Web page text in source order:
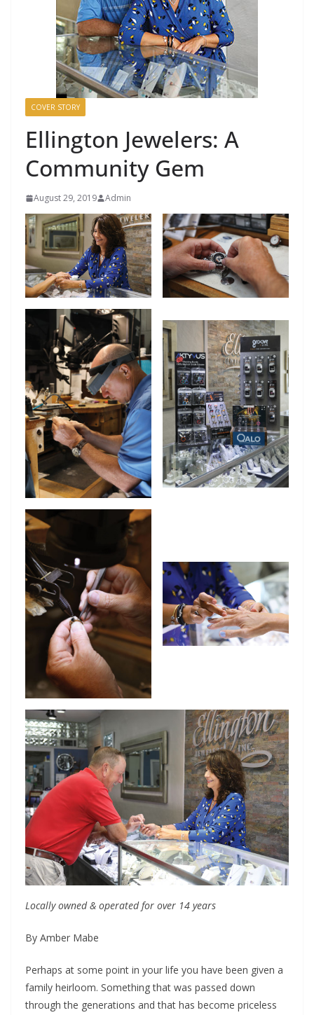
COVER STORY
Ellington Jewelers: A
Community Gem
August 29, 2019 Admin
Locally owned & operated for over 14 years
By Amber Mabe
Perhaps at some point in your life you have been given a
family heirloom. Something that was passed down
through the generations and that has become priceless